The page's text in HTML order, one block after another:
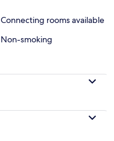
Connecting rooms available
Non-smoking